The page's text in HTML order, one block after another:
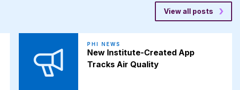
View all posts
PHI NEWS
New Institute-Created App
Tracks Air Quality